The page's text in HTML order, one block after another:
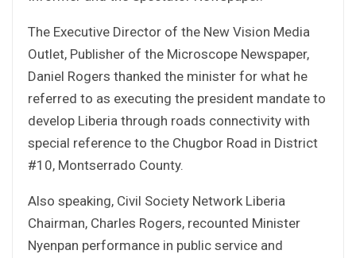
The Executive Director of the New Vision Media
Outlet, Publisher of the Microscope Newspaper,
Daniel Rogers thanked the minister for what he
referred to as executing the president mandate to
develop Liberia through roads connectivity with
special reference to the Chugbor Road in District
#10, Montserrado County.
Also speaking, Civil Society Network Liberia
Chairman, Charles Rogers, recounted Minister
Nyenpan performance in public service and